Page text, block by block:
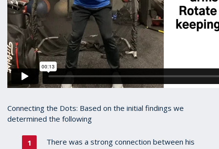
Connecting the Dots: Based on the initial findings we
determined the following
There was a strong connection between his